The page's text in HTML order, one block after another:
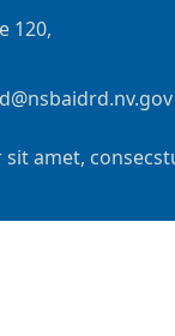
120,
amet,